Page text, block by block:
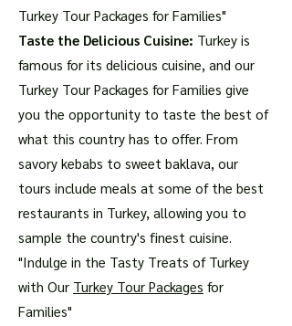
Turkey Tour Packages for Families"
Taste the Delicious Cuisine: Turkey is
famous for its delicious cuisine, and our
Turkey Tour Packages for Families give
you the opportunity to taste the best of
what this country has to offer. From
savory kebabs to sweet baklava, our
tours include meals at some of the best
restaurants in Turkey, allowing you to
sample the country's finest cuisine.
"Indulge in the Tasty Treats of Turkey
with Our Turkey Tour Packages for
Families"